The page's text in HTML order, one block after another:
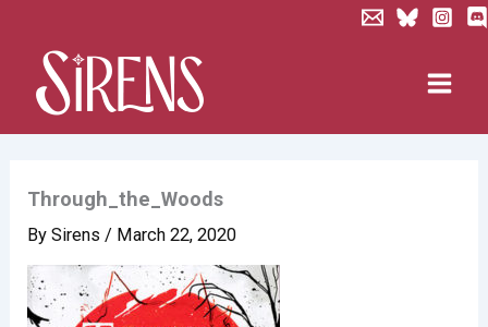
content
Through_the_Woods
BySirens/ March 22, 2020